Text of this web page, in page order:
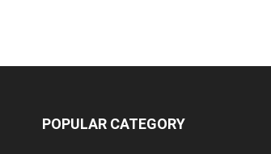
POPULAR CATEGORY